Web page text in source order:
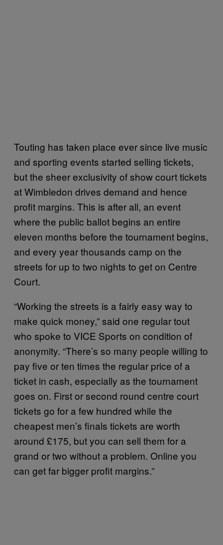
Touting has taken place ever since live music
and sporting events started selling tickets,
but the sheer exclusivity of show court tickets
at Wimbledon drives demand and hence
profit margins. This is after all, an event
where the public ballot begins an entire
eleven months before the tournament begins,
and every year thousands camp on the
streets for up to two nights to get on Centre
Court.
“Working the streets is a fairly easy way to
make quick money,” said one regular tout
who spoke to VICE Sports on condition of
anonymity. “There’s so many people willing to
pay five or ten times the regular price of a
ticket in cash, especially as the tournament
goes on. First or second round centre court
tickets go for a few hundred while the
cheapest men’s finals tickets are worth
around £175, but you can sell them for a
grand or two without a problem. Online you
can get far bigger profit margins.”